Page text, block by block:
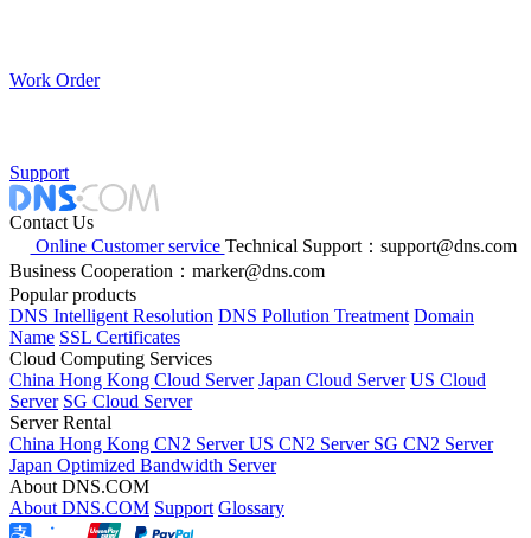
Work Order
Support
Contact Us
Online Customer service Technical Support：support@dns.com
Business Cooperation：marker@dns.com
Popular products
DNS Intelligent Resolution DNS Pollution Treatment Domain
Name SSL Certificates
Cloud Computing Services
China Hong Kong Cloud Server Japan Cloud Server US Cloud
Server SG Cloud Server
Server Rental
China Hong Kong CN2 ServerUS CN2 Server SG CN2 Server
Japan Optimized Bandwidth Server
About DNS.COM
About DNS.COM Support Glossary